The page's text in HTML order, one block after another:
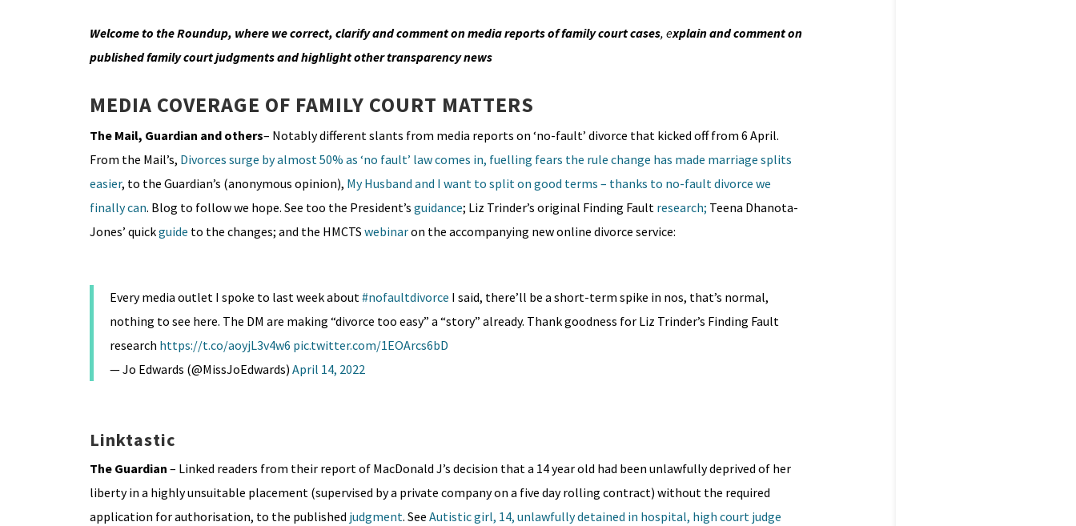
Welcome to the Roundup, where we correct, clarify and comment on media reports of family court cases, explain and comment on
published family court judgments and highlight other transparency news
MEDIA COVERAGE OF FAMILY COURT MATTERS
The Mail, Guardian and others– Notably different slants from media reports on ‘no-fault’ divorce that kicked off from 6 April.
From the Mail’s, Divorces surge by almost 50% as ‘no fault’ law comes in, fuelling fears the rule change has made marriage splits
easier, to the Guardian’s (anonymous opinion), My Husband and I want to split on good terms – thanks to no-fault divorce we
finally can. Blog to follow we hope. See too the President’s guidance; Liz Trinder’s original Finding Fault research; Teena Dhanota-
Jones’ quickguide to the changes; and the HMCTS webinaron the accompanying new online divorce service:
Every media outlet I spoke to last week about#nofaultdivorce I said, there’ll be a short-term spike in nos, that’s normal,
nothing to see here. The DM are making “divorce too easy” a “story” already. Thank goodness for Liz Trinder’s Finding Fault
research https://t.co/aoyjL3v4w6 pic.twitter.com/1EOArcs6bD
— Jo Edwards (@MissJoEdwards) April 14, 2022
Linktastic
The Guardian – Linked readers from their report of MacDonald J’s decision that a 14 year old had been unlawfully deprived of her
liberty in a highly unsuitable placement (supervised by a private company on a five day rolling contract) without the required
application for authorisation, to the published judgment. See Autistic girl, 14, unlawfully detained in hospital, high court judge